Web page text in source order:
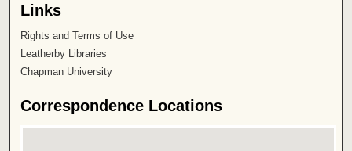
Links
Rights and Terms of Use
Leatherby Libraries
Chapman University
Correspondence Locations